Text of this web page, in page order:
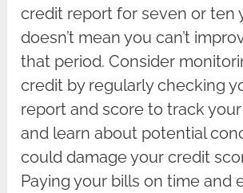
credit report for seven or ten
doesn’t mean you can’t
that period. Consider
credit by regularly checking
report and score to track
and learn about potential
could damage your credit
Paying your bills on time and